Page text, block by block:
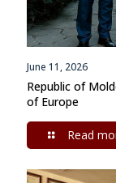
June 11, 2026
Republic of
of Europe
Read